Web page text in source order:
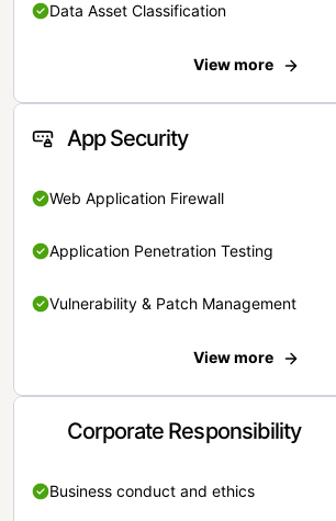
Data Asset Classification
View more
App Security
Web Application Firewall
Application Penetration Testing
Vulnerability & Patch Management
View more
Corporate Responsibility
Business conduct and ethics